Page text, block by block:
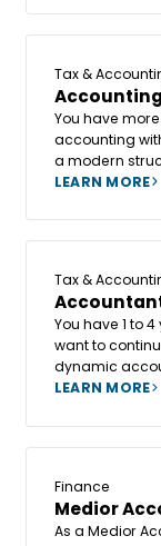
Tax &
You have
accounting
a modern
support
Accounting
career.
LEARN MORE
Tax &
You have 1 to
want to
dynamic
LEARN MORE
Finance
Medior
As a Medior